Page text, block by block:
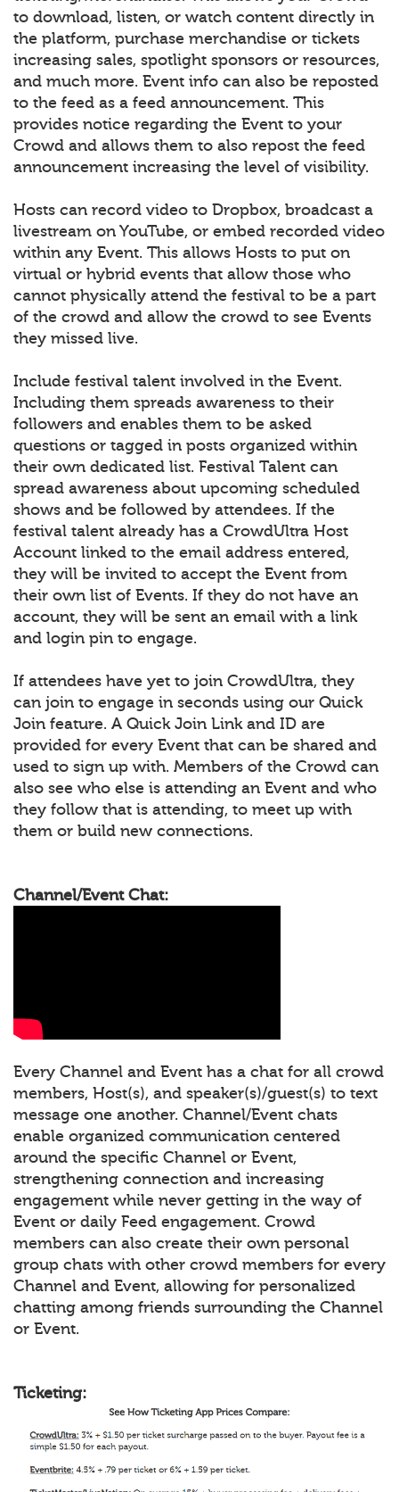
to download, listen, or watch content directly in
the platform, purchase merchandise or tickets
increasing sales, spotlight sponsors or resources,
and much more. Event info can also be reposted
to the feed as a feed announcement. This
provides notice regarding the Event to your
Crowd and allows them to also repost the feed
announcement increasing the level of visibility.
Hosts can record video to Dropbox, broadcast a
livestream on YouTube, or embed recorded video
within any Event. This allows Hosts to put on
virtual or hybrid events that allow those who
cannot physically attend the festival to be a part
of the crowd and allow the crowd to see Events
they missed live.
Include festival talent involved in the Event.
Including them spreads awareness to their
followers and enables them to be asked
questions or tagged in posts organized within
their own dedicated list. Festival Talent can
spread awareness about upcoming scheduled
shows and be followed by attendees. If the
festival talent already has a CrowdUltra Host
Account linked to the email address entered,
they will be invited to accept the Event from
their own list of Events. If they do not have an
account, they will be sent an email with a link
and login pin to engage.
If attendees have yet to join CrowdUltra, they
can join to engage in seconds using our Quick
Join feature. A Quick Join Link and ID are
provided for every Event that can be shared and
used to sign up with. Members of the Crowd can
also see who else is attending an Event and who
they follow that is attending, to meet up with
them or build new connections.
Channel/Event Chat:
Every Channel and Event has a chat for all crowd
members, Host(s), and speaker(s)/guest(s) to text
message one another. Channel/Event chats
enable organized communication centered
around the specific Channel or Event,
strengthening connection and increasing
engagement while never getting in the way of
Event or daily Feed engagement. Crowd
members can also create their own personal
group chats with other crowd members for every
Channel and Event, allowing for personalized
chatting among friends surrounding the Channel
or Event.
Ticketing: